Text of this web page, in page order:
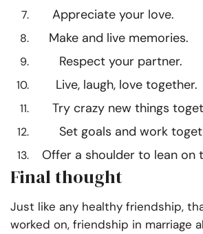
Appreciate your love.
Make and live memories.
Respect your partner.
Live, laugh, love together.
Try crazy new things
Set goals and work
Offer a shoulder to lean on
Final thought
Just like any healthy friendship,
worked on, friendship in marriage